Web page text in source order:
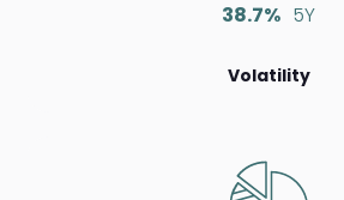
38.7% 5Y
Volatility